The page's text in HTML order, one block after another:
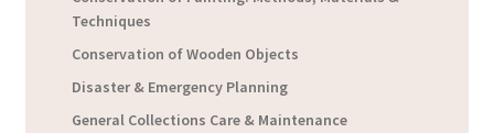
Techniques
Conservation of Wooden Objects
Disaster & Emergency Planning
General Collections Care & Maintenance